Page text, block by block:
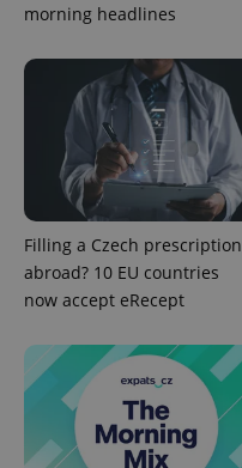
morning headlines
Filling a Czech prescription
abroad? 10 EU countries
now accept eRecept